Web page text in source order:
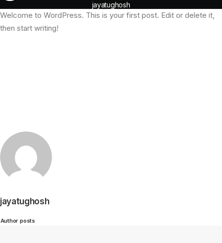
jayatughosh
Welcome to WordPress. This is your first post. Edit or delete it,
then start writing!
jayatughosh
Author posts